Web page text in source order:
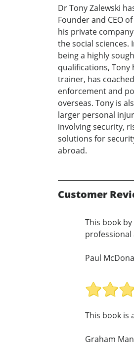
Dr Tony Zalewski
Founder and CEO
his private
the social
being a highly
qualifications, Tony
trainer, has
enforcement and
overseas. Tony is
larger personal
involving security,
solutions for
abroad.
Customer
This book
Paul
This book is
Graham